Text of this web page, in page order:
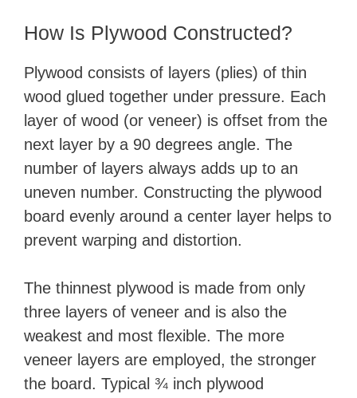
How Is Plywood Constructed?
Plywood consists of layers (plies) of thin
wood glued together under pressure. Each
layer of wood (or veneer) is offset from the
next layer by a 90 degrees angle. The
number of layers always adds up to an
uneven number. Constructing the plywood
board evenly around a center layer helps to
prevent warping and distortion.
The thinnest plywood is made from only
three layers of veneer and is also the
weakest and most flexible. The more
veneer layers are employed, the stronger
the board. Typical ¾ inch plywood